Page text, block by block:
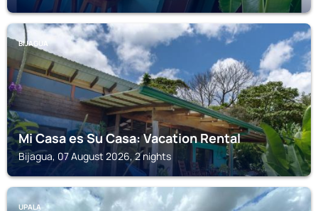
BIJAGUA
Mi Casa es Su Casa: Vacation Rental
Bijagua, 07 August 2026, 2 nights
UPALA